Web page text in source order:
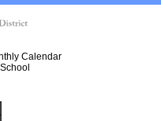
Calendar